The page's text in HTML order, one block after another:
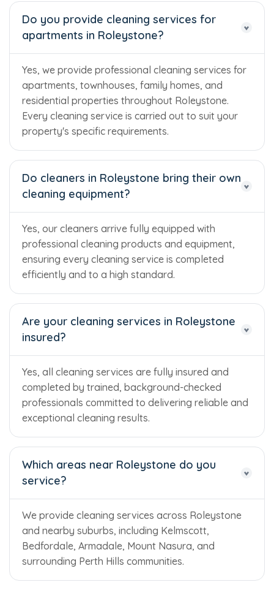
Do you provide cleaning services for
apartments in Roleystone?
Yes, we provide professional cleaning services for
apartments, townhouses, family homes, and
residential properties throughout Roleystone.
Every cleaning service is carried out to suit your
property's specific requirements.
Do cleaners in Roleystone bring their own
cleaning equipment?
Yes, our cleaners arrive fully equipped with
professional cleaning products and equipment,
ensuring every cleaning service is completed
efficiently and to a high standard.
Are your cleaning services in Roleystone
insured?
Yes, all cleaning services are fully insured and
completed by trained, background-checked
professionals committed to delivering reliable and
exceptional cleaning results.
Which areas near Roleystone do you
service?
We provide cleaning services across Roleystone
and nearby suburbs, including Kelmscott,
Bedfordale, Armadale, Mount Nasura, and
surrounding Perth Hills communities.
Trusted Business